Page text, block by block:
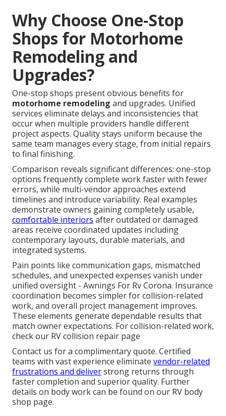
Why Choose One-Stop
Shops for Motorhome
Remodeling and
Upgrades?
One-stop shops present obvious benefits for
motorhome remodeling and upgrades. Unified
services eliminate delays and inconsistencies that
occur when multiple providers handle different
project aspects. Quality stays uniform because the
same team manages every stage, from initial repairs
to final finishing.
Comparison reveals significant differences: one-stop
options frequently complete work faster with fewer
errors, while multi-vendor approaches extend
timelines and introduce variability. Real examples
demonstrate owners gaining completely usable,
comfortable interiors after outdated or damaged
areas receive coordinated updates including
contemporary layouts, durable materials, and
integrated systems.
Pain points like communication gaps, mismatched
schedules, and unexpected expenses vanish under
unified oversight - Awnings For Rv Corona. Insurance
coordination becomes simpler for collision-related
work, and overall project management improves.
These elements generate dependable results that
match owner expectations. For collision-related work,
check our RV collision repair page
Contact us for a complimentary quote. Certified
teams with vast experience eliminate vendor-related
frustrations and deliverstrong returns through
faster completion and superior quality. Further
details on body work can be found on our RV body
shop page.